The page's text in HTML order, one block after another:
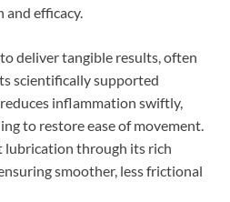
efficacy.
deliver tangible results, often
scientifically supported
inflammation swiftly,
to restore ease of movement.
through its rich
smoother, less frictional